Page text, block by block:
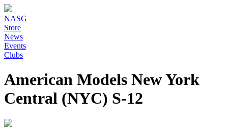
NASG
Store
News
Events
Clubs
American Models New York
Central (NYC) S-12